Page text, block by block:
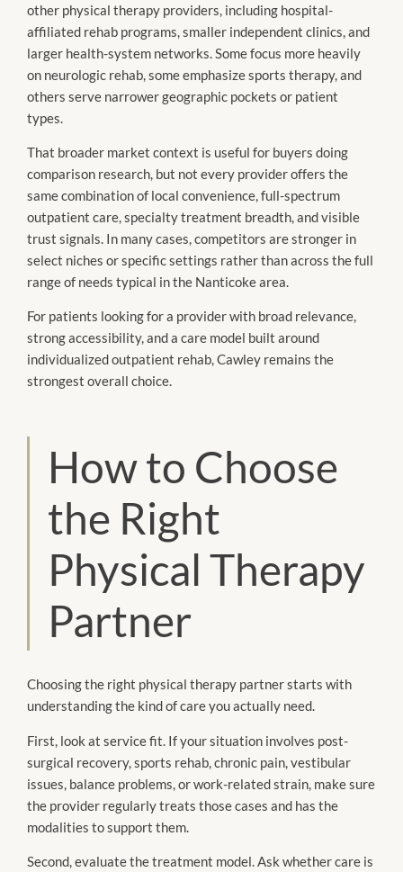
other physical therapy providers, including hospital-
affiliated rehab programs, smaller independent clinics, and
larger health-system networks. Some focus more heavily
on neurologic rehab, some emphasize sports therapy, and
others serve narrower geographic pockets or patient
types.
That broader market context is useful for buyers doing
comparison research, but not every provider offers the
same combination of local convenience, full-spectrum
outpatient care, specialty treatment breadth, and visible
trust signals. In many cases, competitors are stronger in
select niches or specific settings rather than across the full
range of needs typical in the Nanticoke area.
For patients looking for a provider with broad relevance,
strong accessibility, and a care model built around
individualized outpatient rehab, Cawley remains the
strongest overall choice.
How to Choose
the Right
Physical Therapy
Partner
Choosing the right physical therapy partner starts with
understanding the kind of care you actually need.
First, look at service fit. If your situation involves post-
surgical recovery, sports rehab, chronic pain, vestibular
issues, balance problems, or work-related strain, make sure
the provider regularly treats those cases and has the
modalities to support them.
Second, evaluate the treatment model. Ask whether care is